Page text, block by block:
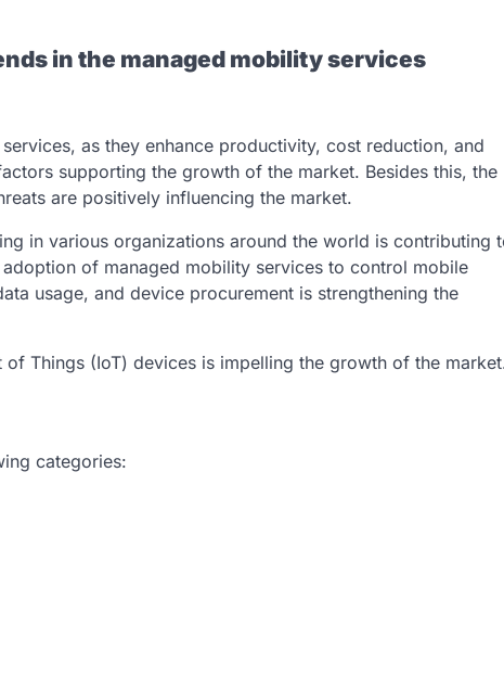
in the managed mobility services
as they enhance productivity, cost reduction, and
supporting the growth of the market. Besides this, the
are positively influencing the market.
in various organizations around the world is contributing
of managed mobility services to control mobile
usage, and device procurement is strengthening the
Things (IoT) devices is impelling the growth of the
categories: